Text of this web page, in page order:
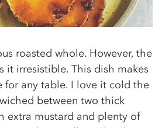
roasted whole. However, the
it irresistible. This dish makes
for any table. I love it cold the
between two thick
extra mustard and plenty of